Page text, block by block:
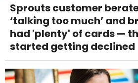
Sprouts customer
‘talking too much’ and
had 'plenty' of cards —
started getting declined